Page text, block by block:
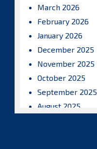
March 2026
February 2026
January 2026
December 2025
November 2025
October 2025
September 2025
August 2025